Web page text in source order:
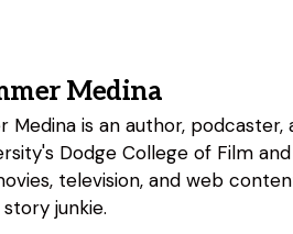
Medina
Medina is an author,
Dodge College of Film
television, and web
junkie.